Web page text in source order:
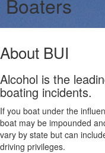
About BUI
Alcohol is the
boating incidents.
If you boat under the
boat may be impounded
vary by state but can
driving privileges.